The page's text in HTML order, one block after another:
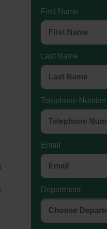
First Name
Last Name
Telephone Number
Email
Department